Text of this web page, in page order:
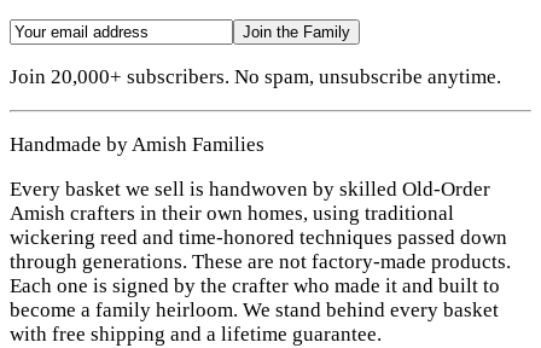
Join the Family
Join 20,000+ subscribers. No spam, unsubscribe anytime.
Handmade by Amish Families
Every basket we sell is handwoven by skilled Old-Order
Amish crafters in their own homes, using traditional
wickering reed and time-honored techniques passed down
through generations. These are not factory-made products.
Each one is signed by the crafter who made it and built to
become a family heirloom. We stand behind every basket
with free shipping and a lifetime guarantee.